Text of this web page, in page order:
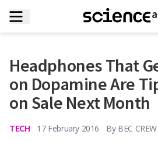
Headphones That
on Dopamine Are
on Sale Next Month
TECH 17 February 2016 By BEC CREW